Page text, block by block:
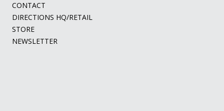
CONTACT
DIRECTIONS HQ/RETAIL
STORE
NEWSLETTER